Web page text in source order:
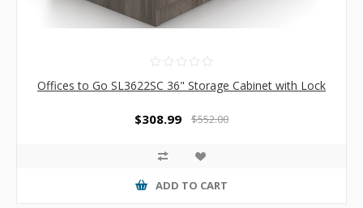
Offices to Go SL3622SC 36" Storage Cabinet with Lock
$308.99 $552.00
ADD TO CART